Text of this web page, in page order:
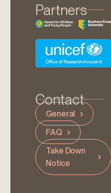
Partners
Contact
General
FAQ
Take Down
Notice